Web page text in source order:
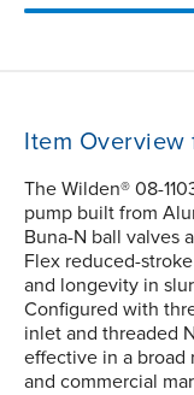
Item Overview
The Wilden® 08-
pump built from
Buna-N ball valves
Flex reduced-
and longevity in
Configured with
inlet and threaded
effective in a broad
and commercial